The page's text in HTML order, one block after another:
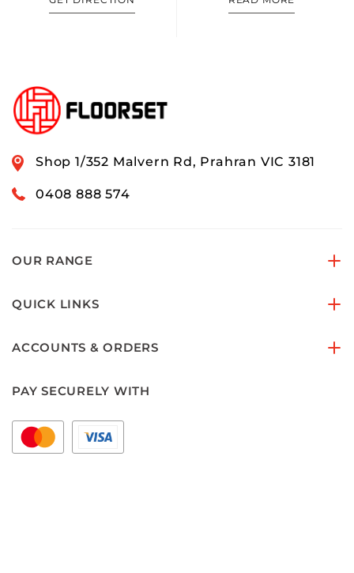
Shop 1/352 Malvern Rd, Prahran VIC 3181
0408 888 574
OUR RANGE
QUICK LINKS
ACCOUNTS & ORDERS
PAY SECURELY WITH